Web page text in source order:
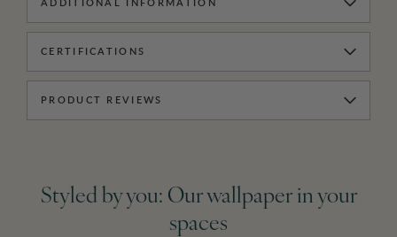
ADDITIONAL INFORMATION
CERTIFICATIONS
PRODUCT REVIEWS
Styled by you: Our wallpaper in your
spaces